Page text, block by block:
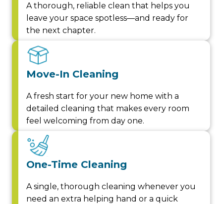
A thorough, reliable clean that helps you
leave your space spotless—and ready for
the next chapter.
Move-In Cleaning
A fresh start for your new home with a
detailed cleaning that makes every room
feel welcoming from day one.
One-Time Cleaning
A single, thorough cleaning whenever you
need an extra helping hand or a quick